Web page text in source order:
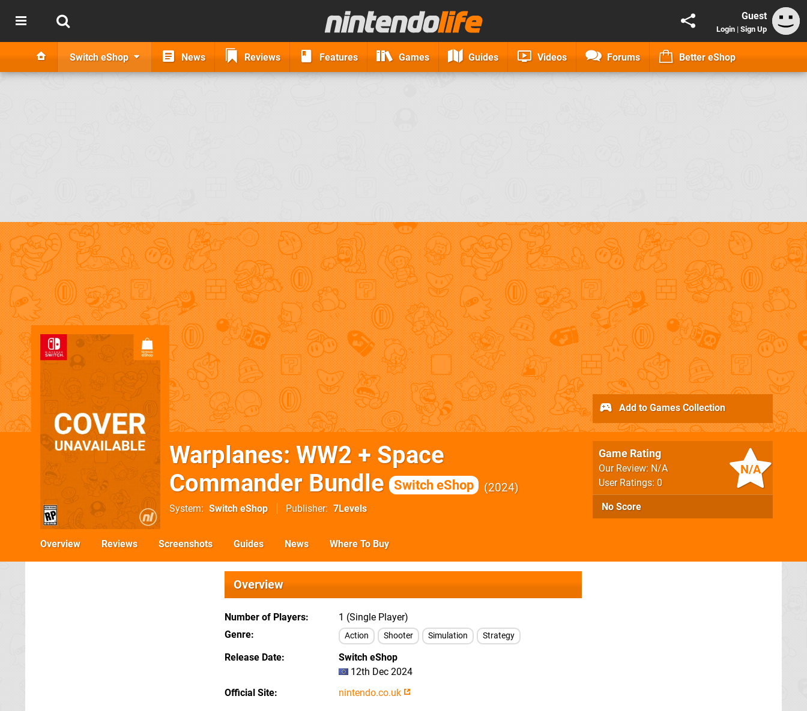
Guest
Login | Sign Up
Switch eShop News Reviews Features Games Guides Videos Forums Better eShop
Warplanes: WW2 + Space
Commander Bundle
Switch eShop 2024
System Switch eShop Publisher 7Levels
N/A
Game Rating
Our Review: N/A
User Ratings: 0
No Score
Add to Games Collection
Overview Reviews Screenshots Guides News Where To Buy
Overview
Number of Players
1 (Single Player)
Genre
Action Shooter Simulation Strategy
Release Date
Switch eShop
12th Dec 2024
Official Site
nintendo.co.uk